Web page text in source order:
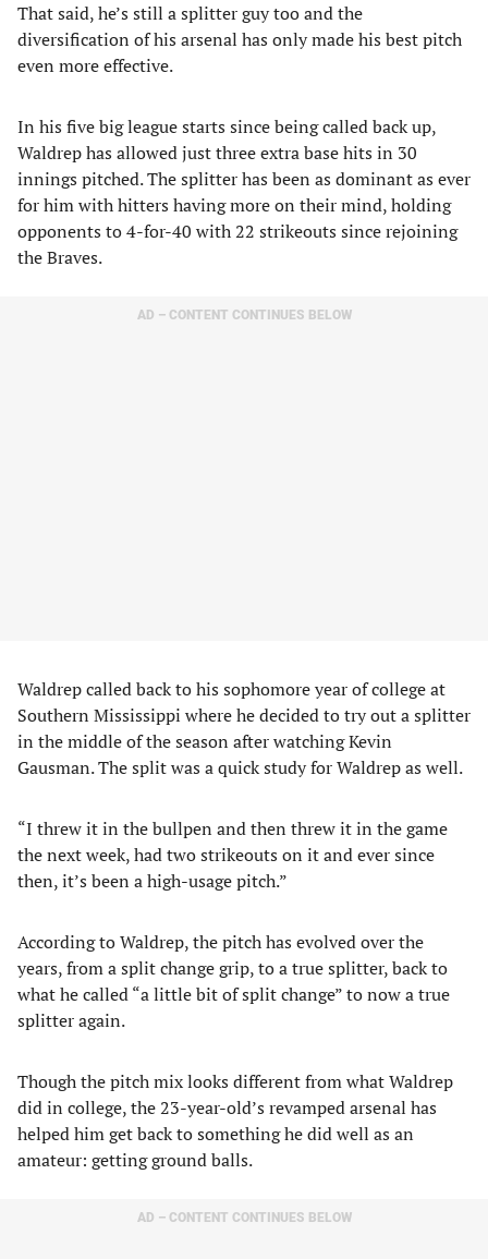
That said, he’s still a splitter guy too and the
diversification of his arsenal has only made his best pitch
even more effective.
In his five big league starts since being called back up,
Waldrep has allowed just three extra base hits in 30
innings pitched. The splitter has been as dominant as ever
for him with hitters having more on their mind, holding
opponents to 4-for-40 with 22 strikeouts since rejoining
the Braves.
AD – CONTENT CONTINUES BELOW
Waldrep called back to his sophomore year of college at
Southern Mississippi where he decided to try out a splitter
in the middle of the season after watching Kevin
Gausman. The split was a quick study for Waldrep as well.
“I threw it in the bullpen and then threw it in the game
the next week, had two strikeouts on it and ever since
then, it’s been a high-usage pitch.”
According to Waldrep, the pitch has evolved over the
years, from a split change grip, to a true splitter, back to
what he called “a little bit of split change” to now a true
splitter again.
Though the pitch mix looks different from what Waldrep
did in college, the 23-year-old’s revamped arsenal has
helped him get back to something he did well as an
amateur: getting ground balls.
AD – CONTENT CONTINUES BELOW